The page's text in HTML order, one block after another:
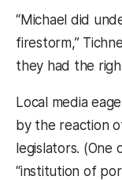
“Michael did
firestorm,”
they had the
Local media
by the reaction
legislators. (One
“institution of